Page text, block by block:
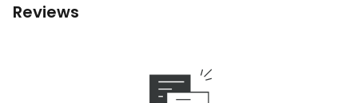
Reviews